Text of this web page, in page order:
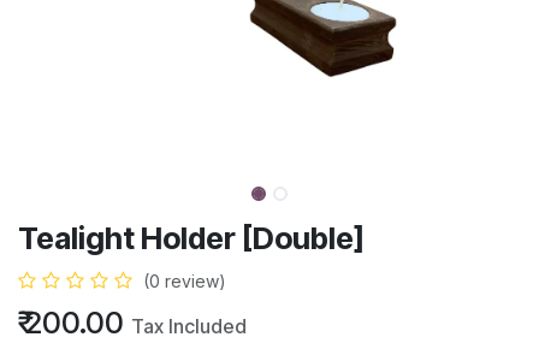
Tealight Holder [Double]
(0 review)
₹200.00 Tax Included